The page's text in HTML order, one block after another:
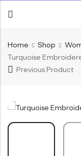
Home Shop
Previous Product